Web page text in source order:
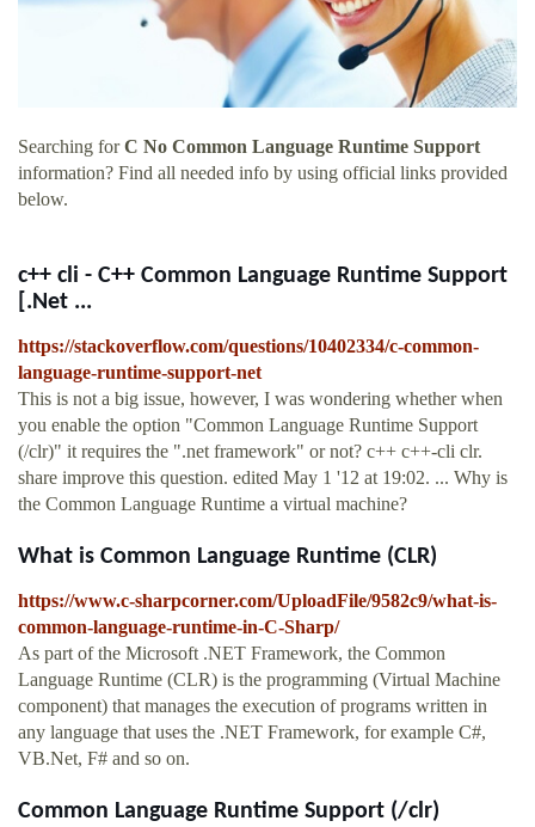
Searching forC No Common Language Runtime Support
information? Find all needed info by using official links provided
below.
c++ cli - C++ Common Language Runtime Support
[.Net ...
https://stackoverflow.com/questions/10402334/c-common-
language-runtime-support-net
This is not a big issue, however, I was wondering whether when
you enable the option "Common Language Runtime Support
(/clr)" it requires the ".net framework" or not? c++ c++-cli clr.
share improve this question. edited May 1 '12 at 19:02. ... Why is
the Common Language Runtime a virtual machine?
What is Common Language Runtime (CLR)
https://www.c-sharpcorner.com/UploadFile/9582c9/what-is-
common-language-runtime-in-C-Sharp/
As part of the Microsoft .NET Framework, the Common
Language Runtime (CLR) is the programming (Virtual Machine
component) that manages the execution of programs written in
any language that uses the .NET Framework, for example C#,
VB.Net, F# and so on.
Common Language Runtime Support (/clr)